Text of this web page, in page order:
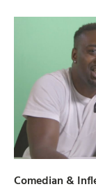
Comedian &